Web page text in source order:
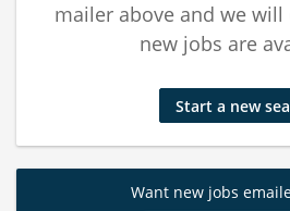
mailer above and we
new jobs are
Start a new
Want new jobs